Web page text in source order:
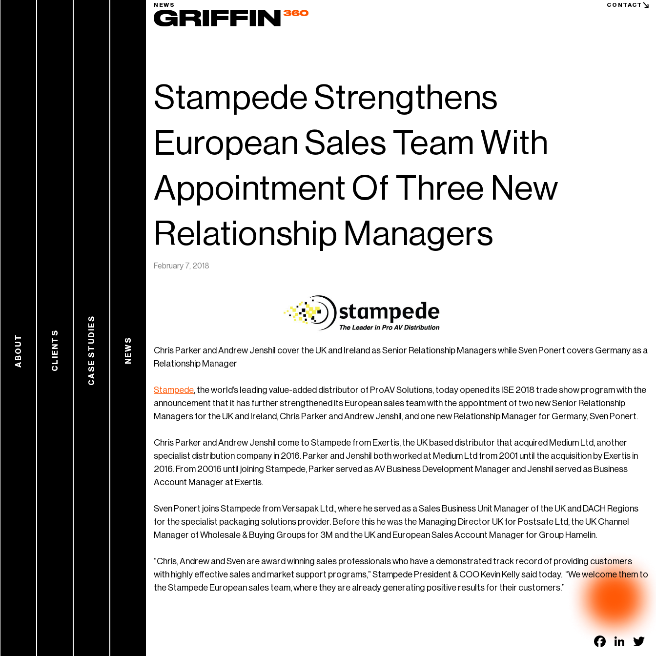
NEWS CONTACT
ABOUT CLIENTS CASE STUDIES NEWS
Stampede Strengthens
European Sales Team With
Appointment Of Three New
Relationship Managers
February 7, 2018
Chris Parker and Andrew Jenshil cover the UK and Ireland as Senior Relationship Managers while Sven Ponert covers Germany as a
Relationship Manager
Stampede, the world’s leading value-added distributor of ProAV Solutions, today opened its ISE 2018 trade show program with the
announcement that it has further strengthened its European sales team with the appointment of two new Senior Relationship
Managers for the UK and Ireland, Chris Parker and Andrew Jenshil, and one new Relationship Manager for Germany, Sven Ponert.
Chris Parker and Andrew Jenshil come to Stampede from Exertis, the UK based distributor that acquired Medium Ltd, another
specialist distribution company in 2016. Parker and Jenshil both worked at Medium Ltd from 2001 until the acquisition by Exertis in
2016. From 20016 until joining Stampede, Parker served as AV Business Development Manager and Jenshil served as Business
Account Manager at Exertis.
Sven Ponert joins Stampede from Versapak Ltd., where he served as a Sales Business Unit Manager of the UK and DACH Regions
for the specialist packaging solutions provider. Before this he was the Managing Director UK for Postsafe Ltd, the UK Channel
Manager of Wholesale & Buying Groups for 3M and the UK and European Sales Account Manager for Group Hamelin.
“Chris, Andrew and Sven are award winning sales professionals who have a demonstrated track record of providing customers
with highly effective sales and market support programs,” Stampede President & COO Kevin Kelly said today. “We welcome them to
the Stampede European sales team, where they are already generating positive results for their customers.”